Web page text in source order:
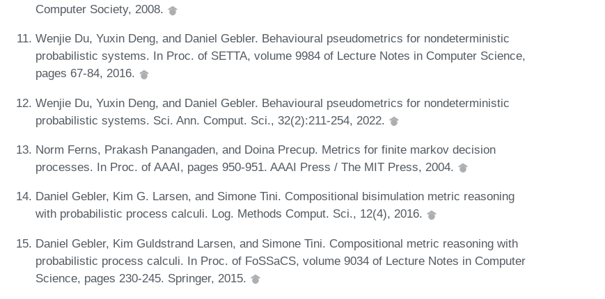
Computer Society, 2008.
Wenjie Du, Yuxin Deng, and Daniel Gebler. Behavioural pseudometrics for nondeterministic
probabilistic systems. In Proc. of SETTA, volume 9984 of Lecture Notes in Computer Science,
pages 67-84, 2016.
Wenjie Du, Yuxin Deng, and Daniel Gebler. Behavioural pseudometrics for nondeterministic
probabilistic systems. Sci. Ann. Comput. Sci., 32(2):211-254, 2022.
Norm Ferns, Prakash Panangaden, and Doina Precup. Metrics for finite markov decision
processes. In Proc. of AAAI, pages 950-951. AAAI Press / The MIT Press, 2004.
Daniel Gebler, Kim G. Larsen, and Simone Tini. Compositional bisimulation metric reasoning
with probabilistic process calculi. Log. Methods Comput. Sci., 12(4), 2016.
Daniel Gebler, Kim Guldstrand Larsen, and Simone Tini. Compositional metric reasoning with
probabilistic process calculi. In Proc. of FoSSaCS, volume 9034 of Lecture Notes in Computer
Science, pages 230-245. Springer, 2015.